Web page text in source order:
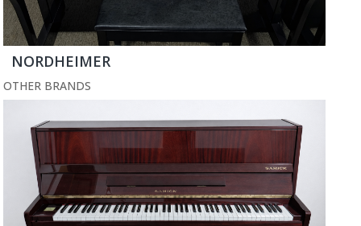
NORDHEIMER
OTHER BRANDS